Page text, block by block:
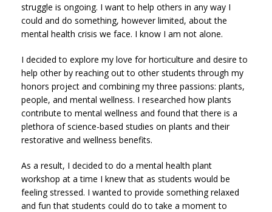
struggle is ongoing. I want to help others in any way I
could and do something, however limited, about the
mental health crisis we face. I know I am not alone.
I decided to explore my love for horticulture and desire to
help other by reaching out to other students through my
honors project and combining my three passions: plants,
people, and mental wellness. I researched how plants
contribute to mental wellness and found that there is a
plethora of science-based studies on plants and their
restorative and wellness benefits.
As a result, I decided to do a mental health plant
workshop at a time I knew that as students would be
feeling stressed. I wanted to provide something relaxed
and fun that students could do to take a moment to